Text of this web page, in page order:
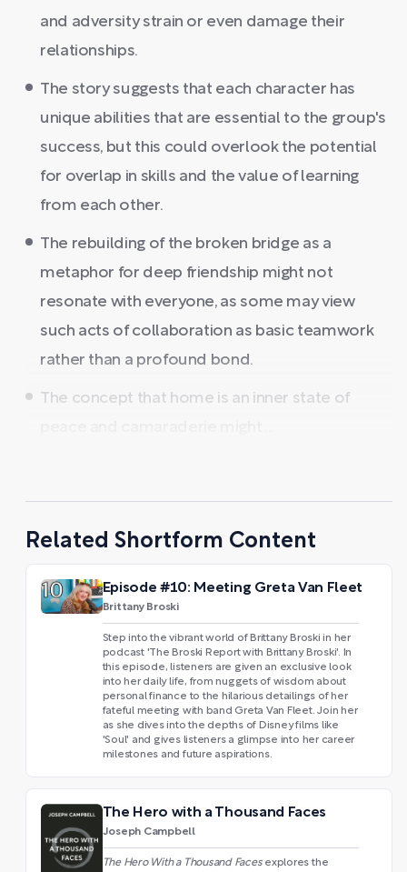
and adversity strain or even damage their
relationships.
The story suggests that each character has
unique abilities that are essential to the group's
success, but this could overlook the potential
for overlap in skills and the value of learning
from each other.
The rebuilding of the broken bridge as a
metaphor for deep friendship might not
resonate with everyone, as some may view
such acts of collaboration as basic teamwork
rather than a profound bond.
The concept that home is an inner state of
Related Shortform Content
Episode #10: Meeting Greta Van Fleet
Brittany Broski
Step into the vibrant world of Brittany Broski in her
podcast 'The Broski Report with Brittany Broski'. In
this episode, listeners are given an exclusive look
into her daily life, from nuggets of wisdom about
personal finance to the hilarious detailings of her
fateful meeting with band Greta Van Fleet. Join her
as she dives into the depths of Disney films like
'Soul' and gives listeners a glimpse into her career
milestones and future aspirations.
The Hero with a Thousand Faces
Joseph Campbell
The Hero With a Thousand Facesexplores the